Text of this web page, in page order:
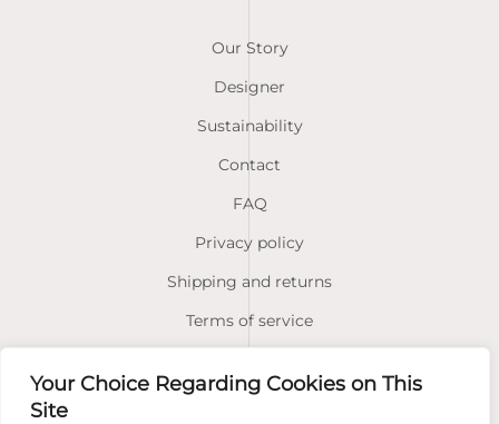
Your Choice Regarding Cookies on This
Site
Our Story
Designer
Sustainability
Contact
FAQ
Privacy policy
Shipping and returns
Terms of service
Facebook